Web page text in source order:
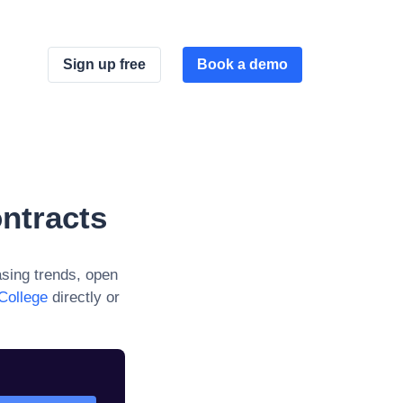
Sign up free Book a demo
trends, open
directly or